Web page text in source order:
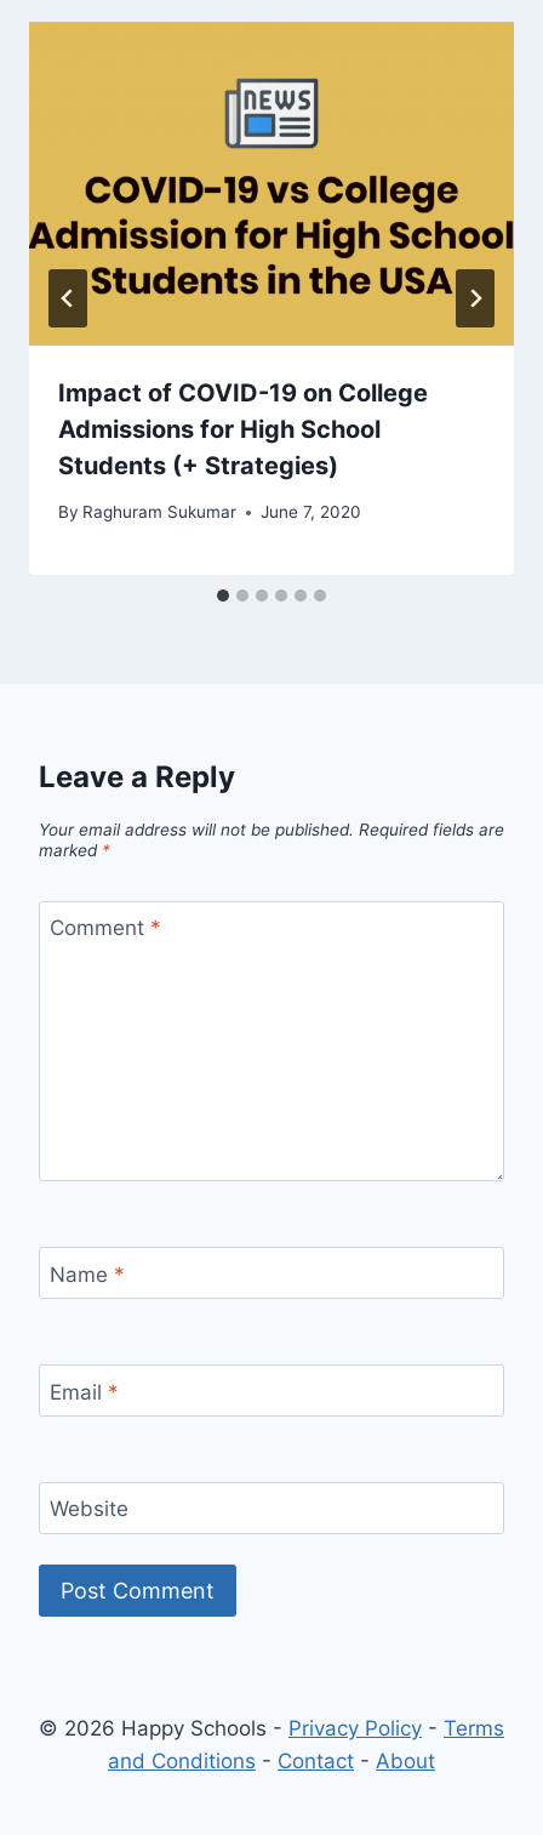
Impact of COVID-19 on College
Admissions for High School
Students (+ Strategies)
By Raghuram Sukumar June 7, 2020
Leave a Reply
Your email address will not be published. Required fields are
marked *
Comment *
Name *
Email *
Website
© 2026 Happy Schools - Privacy Policy - Terms
and Conditions - Contact - About